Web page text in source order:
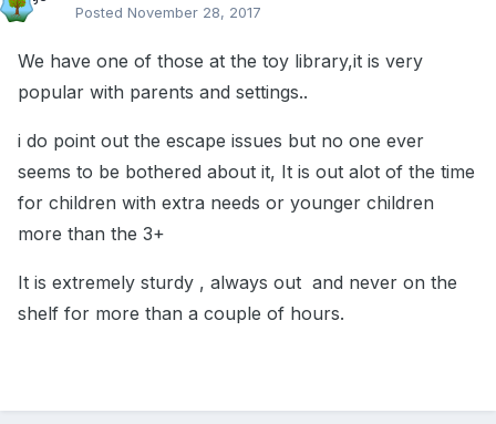
Posted November 28, 2017
We have one of those at the toy library,it is very
popular with parents and settings..
i do point out the escape issues but no one ever
seems to be bothered about it, It is out alot of the time
for children with extra needs or younger children
more than the 3+
It is extremely sturdy , always out and never on the
shelf for more than a couple of hours.